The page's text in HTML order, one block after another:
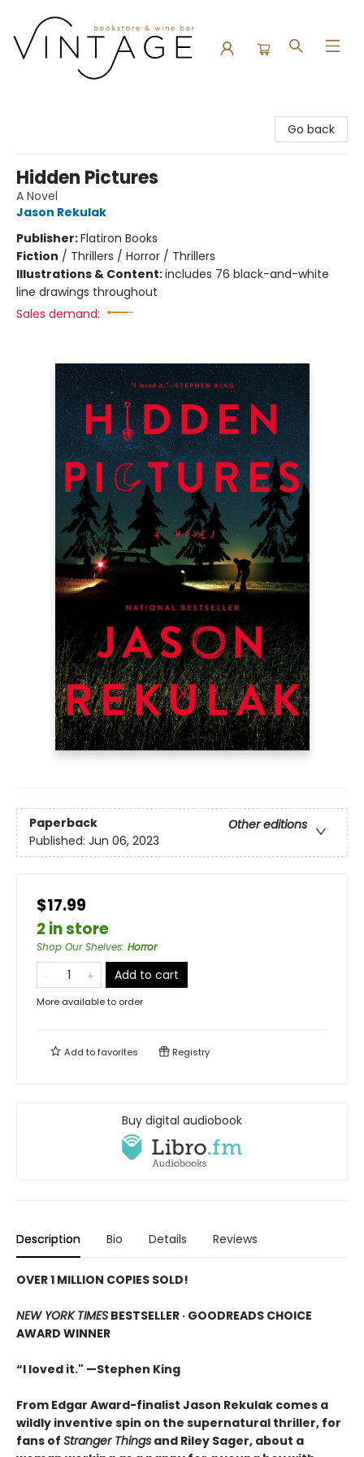
Go back
Hidden Pictures
A Novel
Jason Rekulak
Publisher:Flatiron Books
Fiction / Thrillers / Horror / Thrillers
Illustrations & Content:includes 76 black-and-white
line drawings throughout
Sales demand:
Paperback
Other editions
Published: Jun 06, 2023
$17.99
2 in store
Shop Our Shelves: Horror
Add to cart
More available to order
Add tofavorites Registry
Buy digital audiobook
Description Bio Details Reviews
OVER 1 MILLION COPIES SOLD!
NEW YORK TIMES BESTSELLER · GOODREADS CHOICE
AWARD WINNER
“I loved it." —Stephen King
From Edgar Award-finalist Jason Rekulak comes a
wildly inventive spin on the supernatural thriller, for
fans of Stranger Things and Riley Sager, about a